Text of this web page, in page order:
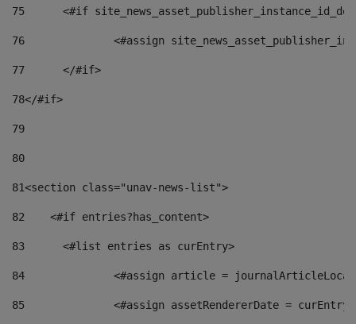
75
<#if
76
<#assign
77
	</#if>
78</#if>
79
80
81<section class="unav-news-list">
82
    <#if entries?has_content>
83
    	<#list entries as curEntry>
84
<#assign article =
85
<#assign assetRendererDate =